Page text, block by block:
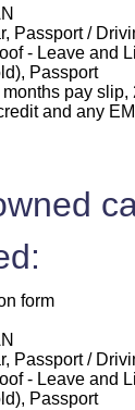
/
- Leave and
Passport
pay slip,
and any
form
/
- Leave and
Passport